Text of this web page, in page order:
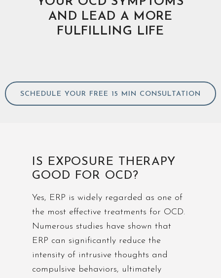
AND LEAD A MORE
FULFILLING LIFE
SCHEDULE YOUR FREE 15 MIN CONSULTATION
IS EXPOSURE THERAPY
GOOD FOR OCD?
Yes, ERP is widely regarded as one of
the most effective treatments for OCD.
Numerous studies have shown that
ERP can significantly reduce the
intensity of intrusive thoughts and
compulsive behaviors, ultimately